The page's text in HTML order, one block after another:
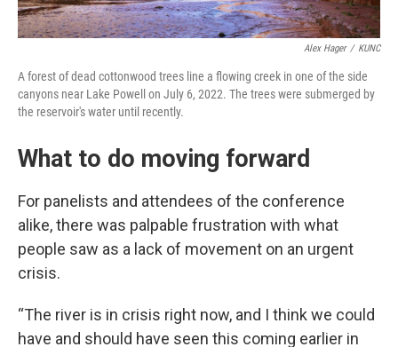
Alex Hager / KUNC
A forest of dead cottonwood trees line a flowing creek in one of the side
canyons near Lake Powell on July 6, 2022. The trees were submerged by
the reservoir's water until recently.
What to do moving forward
For panelists and attendees of the conference
alike, there was palpable frustration with what
people saw as a lack of movement on an urgent
crisis.
“The river is in crisis right now, and I think we could
have and should have seen this coming earlier in